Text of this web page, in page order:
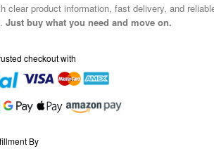
clear product information, fast delivery, and
Just buy what you need and move on.
checkout with
By